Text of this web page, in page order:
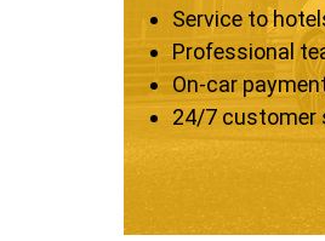
Service to
Professional
On-car
24/7 customer